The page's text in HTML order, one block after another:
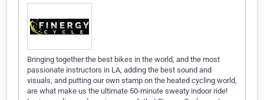
Bringing together the best bikes in the world, and the most
passionate instructors in LA, adding the best sound and
visuals, and putting our own stamp on the heated cycling world,
are what make us the ultimate 50-minute sweaty indoor ride!